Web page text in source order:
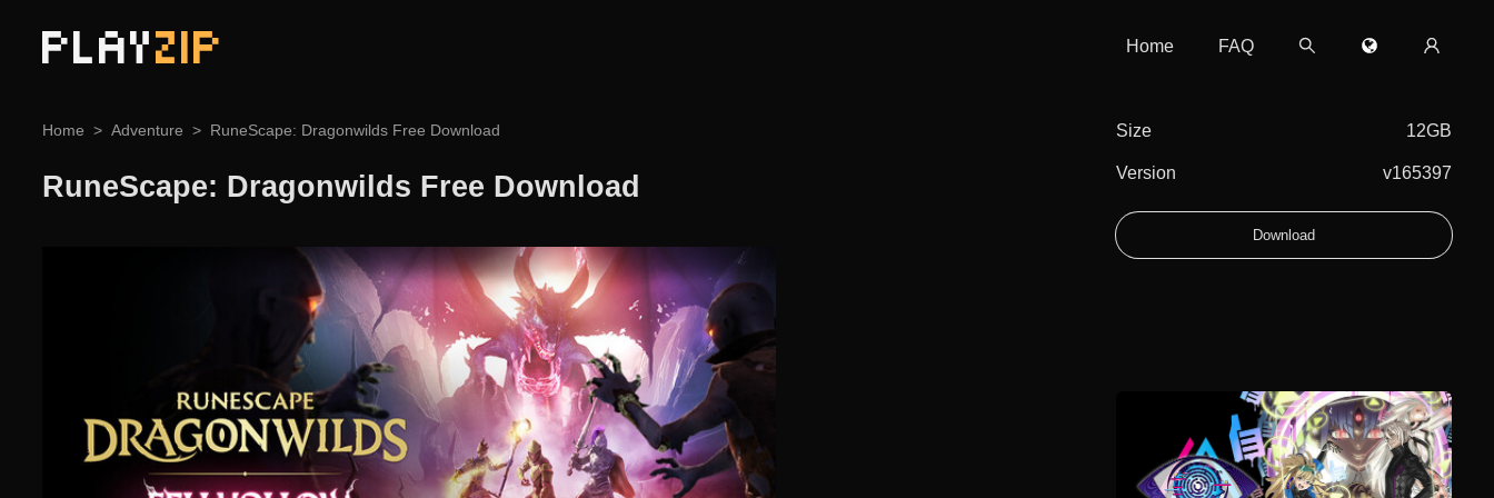
PLAYZIP Home FAQ
Home Adventure RuneScape: Dragonwilds Free Download
RuneScape: Dragonwilds Free Download
Size 12GB
Version v165397
Download